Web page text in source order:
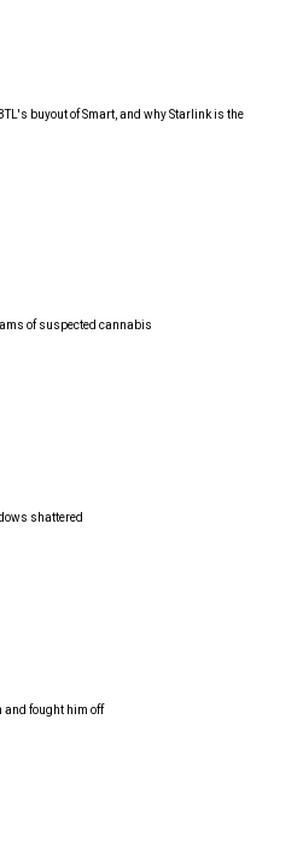
buyout of Smart, and why Starlink is the
of suspected cannabis
shattered
and fought him off